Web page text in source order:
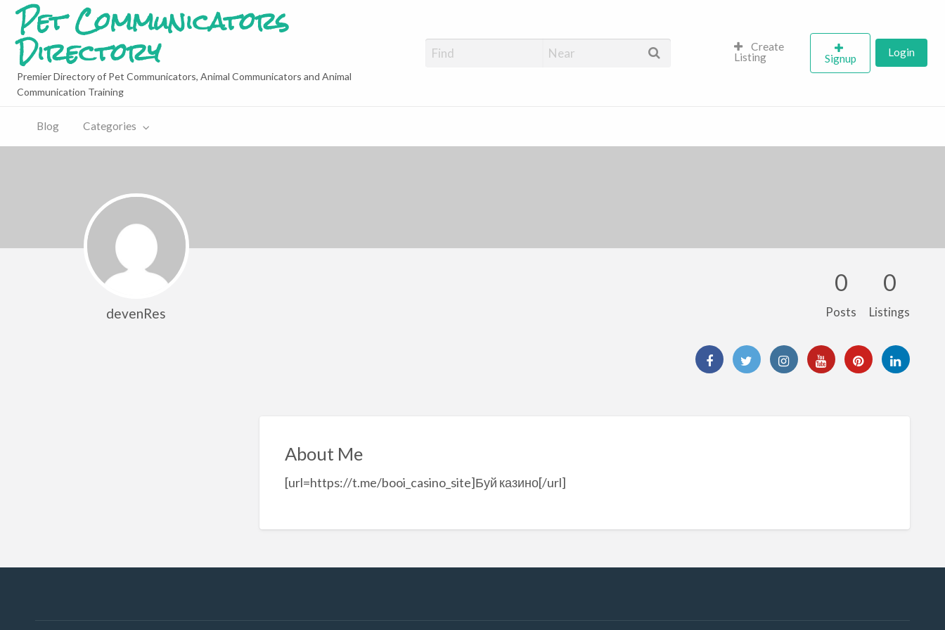
Pet Communicators
Directory
Premier Directory of Pet Communicators, Animal Communicators and Animal
Communication Training
Create
Listing
Signup Login
Blog Categories
devenRes
0
Posts
0
Listings
About Me
[url=https://t.me/booi_casino_site]Буй казино[/url]